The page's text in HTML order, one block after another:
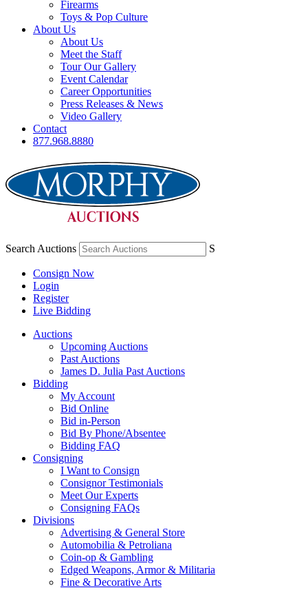
Firearms
Toys & Pop Culture
About Us
About Us
Meet the Staff
Tour Our Gallery
Event Calendar
Career Opportunities
Press Releases & News
Video Gallery
Contact
877.968.8880
Search Auctions S
Consign Now
Login
Register
Live Bidding
Auctions
Upcoming Auctions
Past Auctions
James D. Julia Past Auctions
Bidding
My Account
Bid Online
Bid in-Person
Bid By Phone/Absentee
Bidding FAQ
Consigning
I Want to Consign
Consignor Testimonials
Meet Our Experts
Consigning FAQs
Divisions
Advertising & General Store
Automobilia & Petroliana
Coin-op & Gambling
Edged Weapons, Armor & Militaria
Fine & Decorative Arts